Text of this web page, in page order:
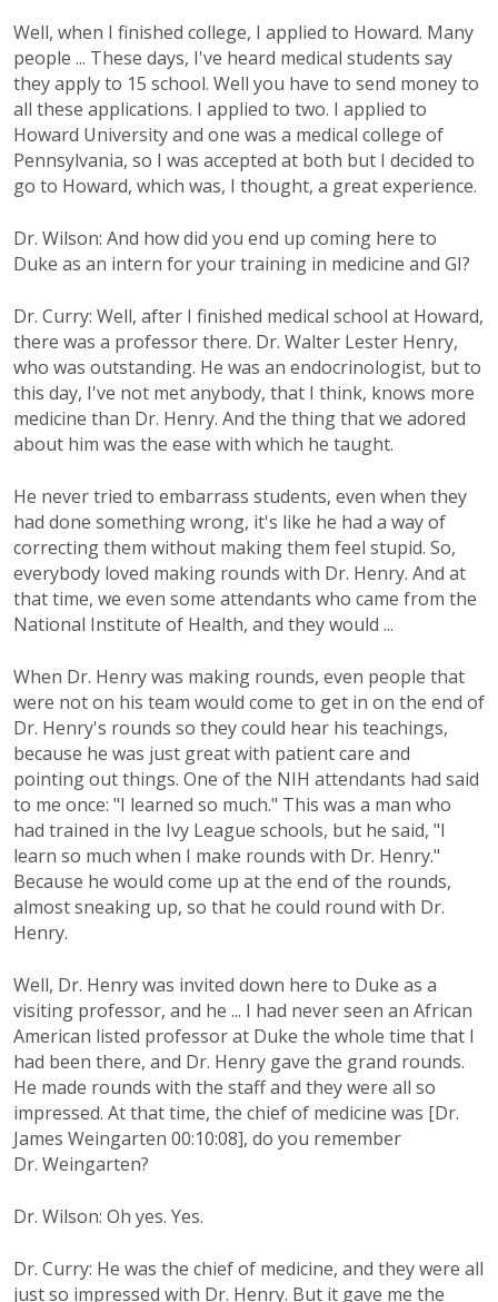
Well, when I finished college, I applied to Howard. Many
people ... These days, I've heard medical students say
they apply to 15 school. Well you have to send money to
all these applications. I applied to two. I applied to
Howard University and one was a medical college of
Pennsylvania, so I was accepted at both but I decided to
go to Howard, which was, I thought, a great experience.
Dr. Wilson: And how did you end up coming here to
Duke as an intern for your training in medicine and GI?
Dr. Curry: Well, after I finished medical school at Howard,
there was a professor there. Dr. Walter Lester Henry,
who was outstanding. He was an endocrinologist, but to
this day, I've not met anybody, that I think, knows more
medicine than Dr. Henry. And the thing that we adored
about him was the ease with which he taught.
He never tried to embarrass students, even when they
had done something wrong, it's like he had a way of
correcting them without making them feel stupid. So,
everybody loved making rounds with Dr. Henry. And at
that time, we even some attendants who came from the
National Institute of Health, and they would ...
When Dr. Henry was making rounds, even people that
were not on his team would come to get in on the end of
Dr. Henry's rounds so they could hear his teachings,
because he was just great with patient care and
pointing out things. One of the NIH attendants had said
to me once: "I learned so much." This was a man who
had trained in the Ivy League schools, but he said, "I
learn so much when I make rounds with Dr. Henry."
Because he would come up at the end of the rounds,
almost sneaking up, so that he could round with Dr.
Henry.
Well, Dr. Henry was invited down here to Duke as a
visiting professor, and he ... I had never seen an African
American listed professor at Duke the whole time that I
had been there, and Dr. Henry gave the grand rounds.
He made rounds with the staff and they were all so
impressed. At that time, the chief of medicine was [Dr.
James Weingarten 00:10:08], do you remember
Dr. Weingarten?
Dr. Wilson: Oh yes. Yes.
Dr. Curry: He was the chief of medicine, and they were all
just so impressed with Dr. Henry. But it gave me the